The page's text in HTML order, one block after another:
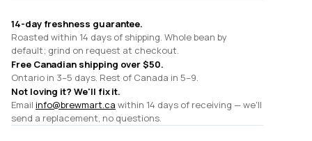
14-day freshness guarantee.
Roasted within 14 days of shipping. Whole bean by
default; grind on request at checkout.
Free Canadian shipping over $50.
Ontario in 3–5 days. Rest of Canada in 5–9.
Not loving it? We'll fix it.
Email info@brewmart.ca within 14 days of receiving — we'll
send a replacement, no questions.